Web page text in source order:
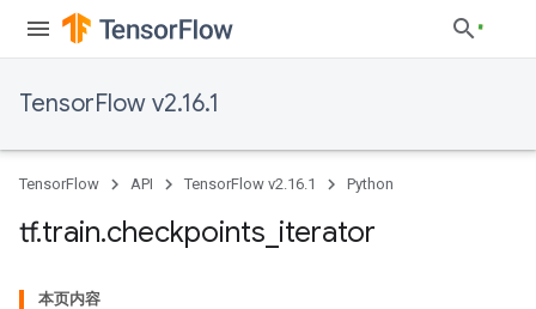
TensorFlow v2.16.1
TensorFlow API TensorFlow v2.16.1 Python
tf.train.checkpoints iterator
本页内容